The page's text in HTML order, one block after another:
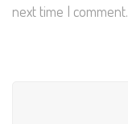
next time I comment.